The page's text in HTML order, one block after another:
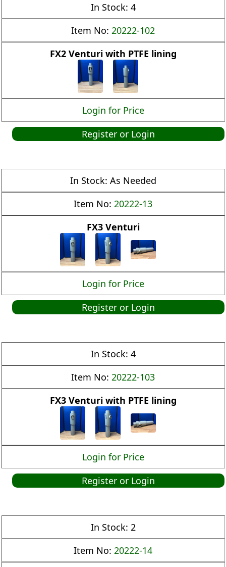
In Stock: 4
Item No: 20222-102
FX2 Venturi with PTFE lining
Login for Price
Register or Login
In Stock: As Needed
Item No: 20222-13
FX3 Venturi
Login for Price
Register or Login
In Stock: 4
Item No: 20222-103
FX3 Venturi with PTFE lining
Login for Price
Register or Login
In Stock: 2
Item No: 20222-14